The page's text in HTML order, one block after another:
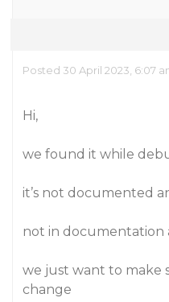
Posted 30 April 2023, 6:07
Hi,
we found it while
it’s not documented
not in documentation
we just want to make
change